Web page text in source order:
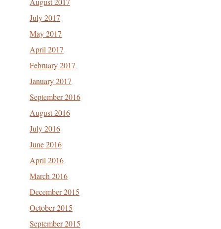
July 2017
May 2017
April 2017
February 2017
January 2017
September 2016
August 2016
July 2016
June 2016
April 2016
March 2016
December 2015
October 2015
September 2015